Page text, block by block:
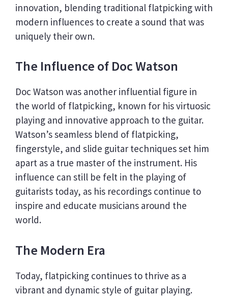
innovation, blending traditional flatpicking with
modern influences to create a sound that was
uniquely their own.
The Influence of Doc Watson
Doc Watson was another influential figure in
the world of flatpicking, known for his virtuosic
playing and innovative approach to the guitar.
Watson’s seamless blend of flatpicking,
fingerstyle, and slide guitar techniques set him
apart as a true master of the instrument. His
influence can still be felt in the playing of
guitarists today, as his recordings continue to
inspire and educate musicians around the
world.
The Modern Era
Today, flatpicking continues to thrive as a
vibrant and dynamic style of guitar playing.